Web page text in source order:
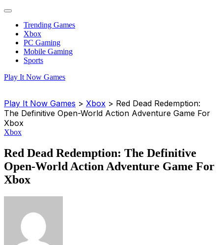
Trending Games
Xbox
PC Gaming
Mobile Gaming
Sports
Play It Now Games
Play It Now Games > Xbox > Red Dead Redemption:
The Definitive Open-World Action Adventure Game For
Xbox
Xbox
Red Dead Redemption: The Definitive
Open-World Action Adventure Game For
Xbox